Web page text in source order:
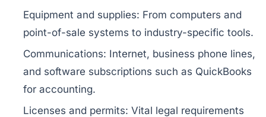
Equipment and supplies: From computers and
point-of-sale systems to industry-specific tools.
Communications: Internet, business phone lines,
and software subscriptions such as QuickBooks
for accounting.
Licenses and permits: Vital legal requirements